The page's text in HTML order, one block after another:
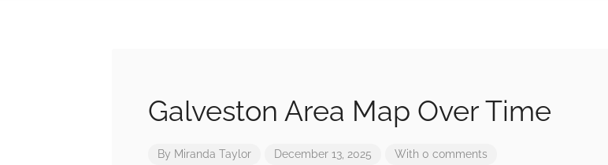
Galveston Area Map Over Time
By Miranda Taylor December 13, 2025 With 0 comments